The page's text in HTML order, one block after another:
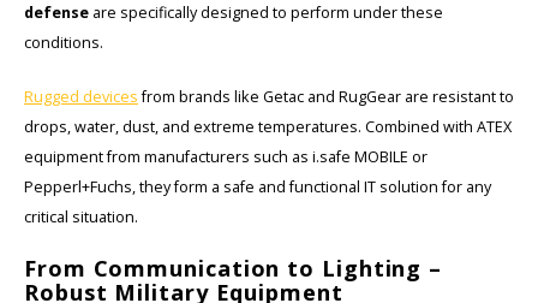
Peli
Pelco
Pepperl + Fuchs
RealWear
Ruggear
defense are specifically designed to perform under these
conditions.
Rugged devicesfrom brands like Getac and RugGear are resistant to
drops, water, dust, and extreme temperatures. Combined with ATEX
equipment from manufacturers such as i.safe MOBILE or
Pepperl+Fuchs, they form a safe and functional IT solution for any
critical situation.
From Communication to Lighting –
Robust Military Equipment